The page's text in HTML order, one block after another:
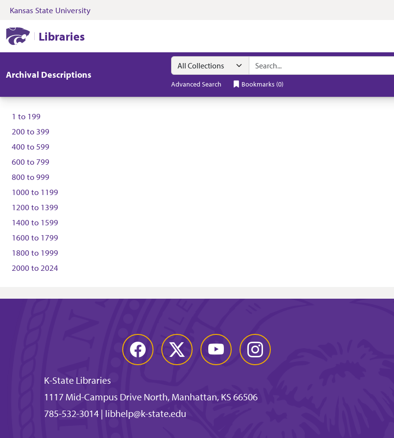
Skip to search Skip to main content
Kansas State University
Libraries
Archival Descriptions
Search in
search for
Advanced Search Bookmarks (0)
1 to 199
200 to 399
400 to 599
600 to 799
800 to999
1000 to 1199
1200 to 1399
1400 to 1599
1600 to 1799
1800 to 1999
2000 to 2024
Facebook Twitter YouTube Instagram
K-State Libraries
1117 Mid-Campus Drive North, Manhattan, KS 66506
785-532-3014 | libhelp@k-state.edu